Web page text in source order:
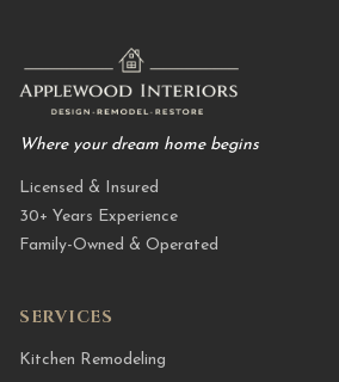
Where your dream home begins
Licensed & Insured
30+ Years Experience
Family-Owned & Operated
SERVICES
Kitchen Remodeling